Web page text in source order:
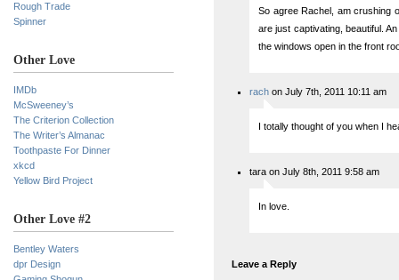
Rough Trade
Spinner
Other Love
IMDb
McSweeney’s
The Criterion Collection
The Writer’s Almanac
Toothpaste For Dinner
xkcd
Yellow Bird Project
Other Love #2
Bentley Waters
dpr Design
So agree Rachel, am crushing
are just captivating, beautiful.
the windows open in the front
rach on July 7th, 2011 10:11 am
I totally thought of you when I
tara on July 8th, 2011 9:58 am
In love.
Leave a Reply